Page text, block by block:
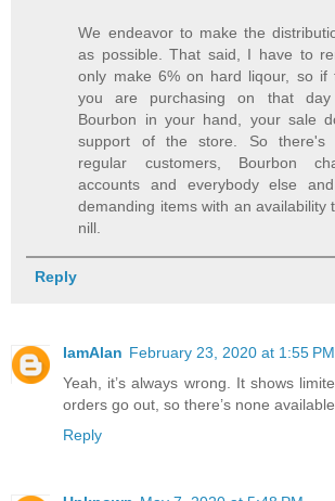
We endeavor to make the
as possible. That said, I have to
only make 6% on hard liqour, so if
you are purchasing on that
Bourbon in your hand, your sale
support of the store. So there's
regular customers, Bourbon
accounts and everybody else
demanding items with an availability
nill.
Reply
IamAlan February 23, 2020 at 1:55 PM
Yeah, it’s always wrong. It shows
orders go out, so there’s none
Reply